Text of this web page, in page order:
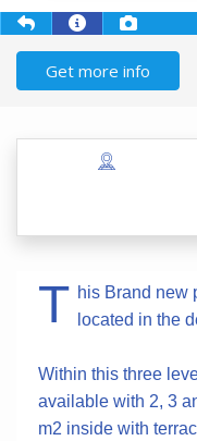
Get more info
T his Brand new
located in the
Within this three
available with 2, 3
m2 inside with